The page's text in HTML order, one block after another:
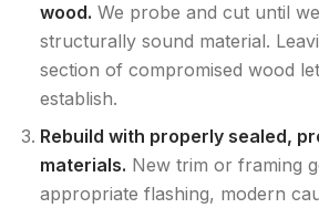
wood. We probe and cut until
structurally sound material.
section of compromised wood
establish.
Rebuild with properly sealed,
materials. New trim or framing
appropriate flashing, modern